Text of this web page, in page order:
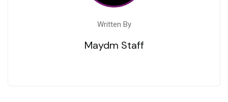
Written By
Maydm Staff